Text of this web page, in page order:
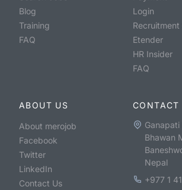
Blog
Training
FAQ
Login
Etender
HR Insider
FAQ
ABOUT US
About merojob
Facebook
Twitter
LinkedIn
Contact Us
CONTACT
Bhawan
Nepal
+977 1